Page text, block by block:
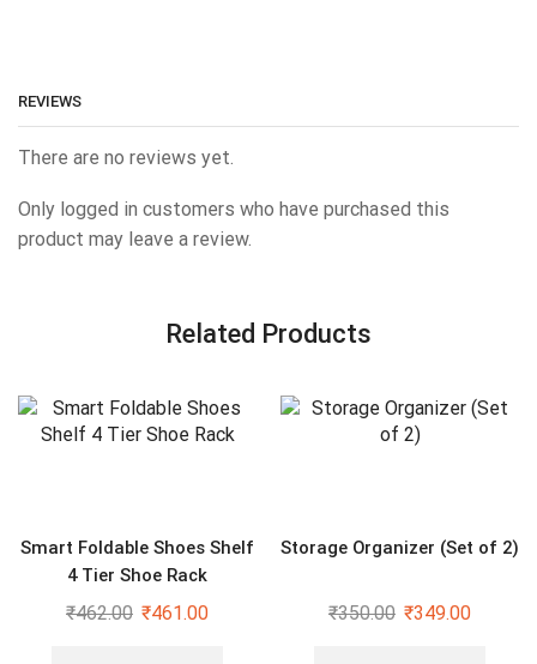
REVIEWS
There are no reviews yet.
Only logged in customers who have purchased this
product may leave a review.
Related Products
Smart Foldable Shoes Shelf
4 Tier Shoe Rack
₹462.00 ₹461.00
Storage Organizer (Set of 2)
₹350.00 ₹349.00